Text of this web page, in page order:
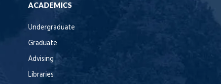
ACADEMICS
Undergraduate
Graduate
Advising
Libraries